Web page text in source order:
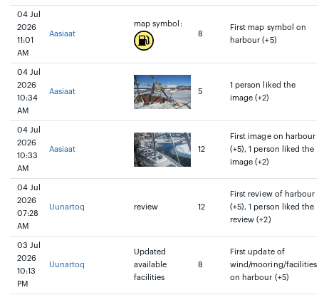
04 Jul
2026
11:01
AM
Aasiaat
map symbol:
8
First map symbol on
harbour (+5)
04 Jul
2026
10:34
AM
Aasiaat 5
1 person liked the
image (+2)
04 Jul
2026
10:33
AM
Aasiaat 12
First image on harbour
(+5), 1 person liked the
image (+2)
04 Jul
2026
07:28
AM
Uunartoq review 12
First review of harbour
(+5), 1 person liked the
review (+2)
03 Jul
2026
10:13
PM
Uunartoq
Updated
available
facilities
8
First update of
wind/mooring/facilities
on harbour (+5)